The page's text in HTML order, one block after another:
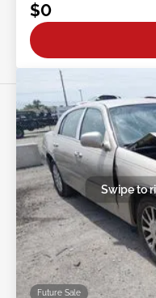
$0
Future Sale
Swipe to